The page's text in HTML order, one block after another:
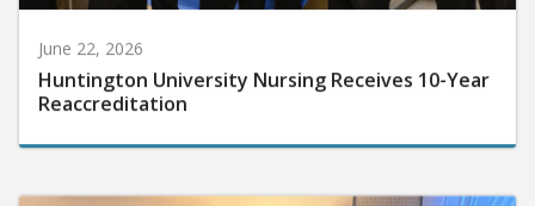
June 22, 2026
Huntington University Nursing Receives 10-Year
Reaccreditation